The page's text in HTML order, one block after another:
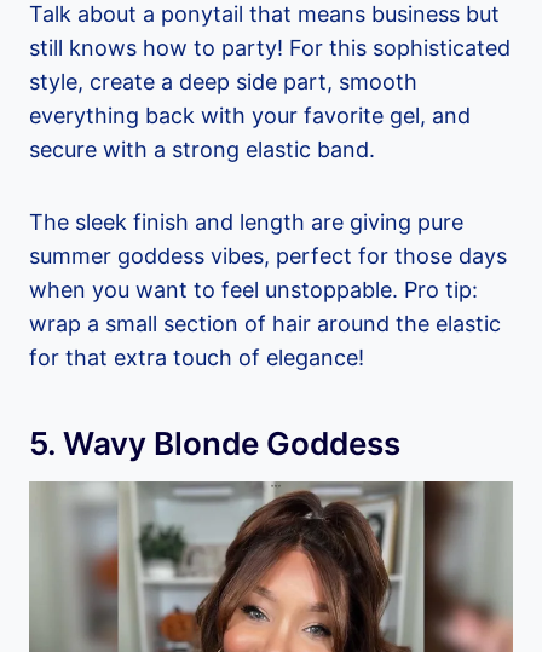
Talk about a ponytail that means business but
still knows how to party! For this sophisticated
style, create a deep side part, smooth
everything back with your favorite gel, and
secure with a strong elastic band.
The sleek finish and length are giving pure
summer goddess vibes, perfect for those days
when you want to feel unstoppable. Pro tip:
wrap a small section of hair around the elastic
for that extra touch of elegance!
5. Wavy Blonde Goddess